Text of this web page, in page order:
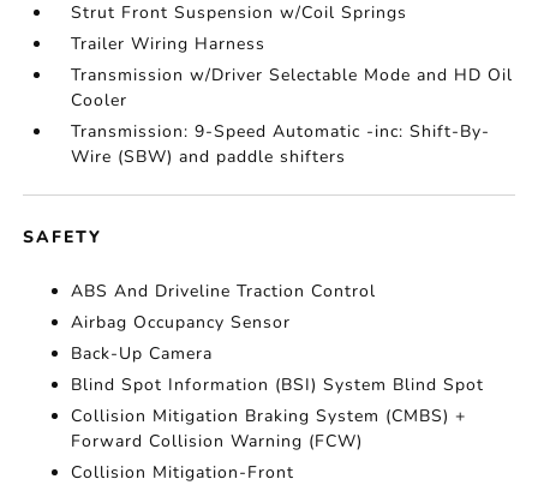
Strut Front Suspension w/Coil Springs
Trailer Wiring Harness
Transmission w/Driver Selectable Mode and HD Oil
Cooler
Transmission: 9-Speed Automatic -inc: Shift-By-
Wire (SBW) and paddle shifters
SAFETY
ABS And Driveline Traction Control
Airbag Occupancy Sensor
Back-Up Camera
Blind Spot Information (BSI) System Blind Spot
Collision Mitigation Braking System (CMBS) +
Forward Collision Warning (FCW)
Collision Mitigation-Front